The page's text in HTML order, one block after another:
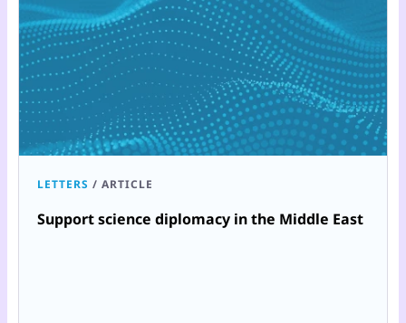
LETTERS / ARTICLE
Support science diplomacy in the Middle East